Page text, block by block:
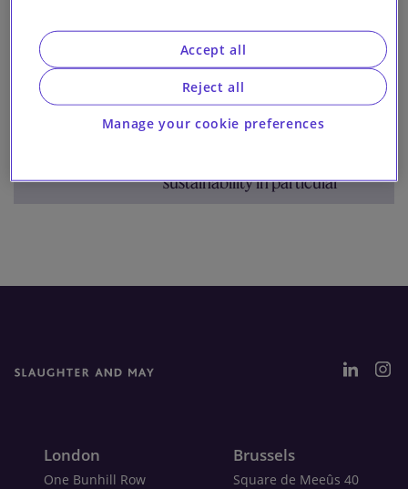
1 result for:eu elections
The European Elections: What
they mean for the next
sustainability in particular
London
One Bunhill Row
Brussels
Square de Meeûs 40
Manage your cookie preferences
Reject all
Accept all